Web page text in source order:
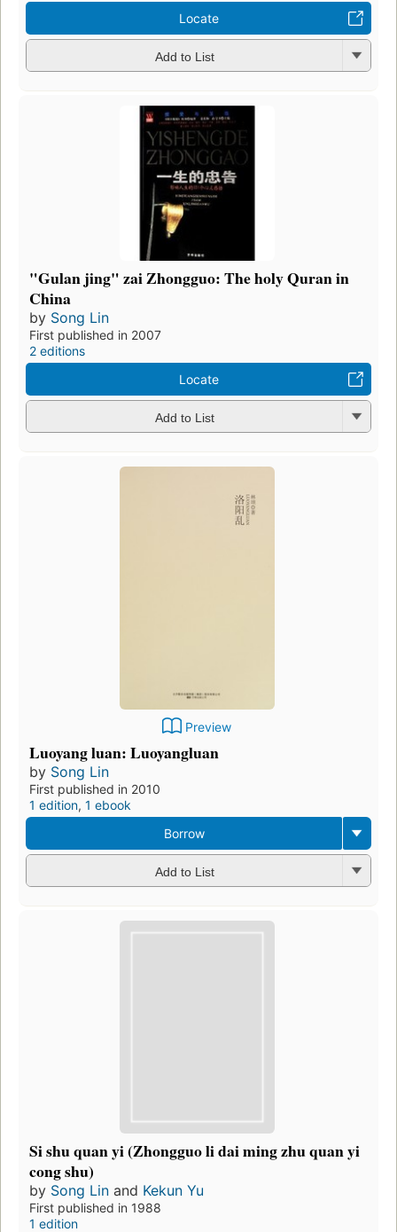
Locate
Add to List
"Gulan jing" zai Zhongguo: The holy Quran in
China
by Song Lin
First published in 2007
2 editions
Locate
Add to List
Preview
Luoyang luan: Luoyangluan
by Song Lin
First published in 2010
1 edition, 1 ebook
Borrow
Add to List
Si shu quan yi (Zhongguo li dai ming zhu quan yi
cong shu)
by Song Lin and Kekun Yu
First published in 1988
1 edition